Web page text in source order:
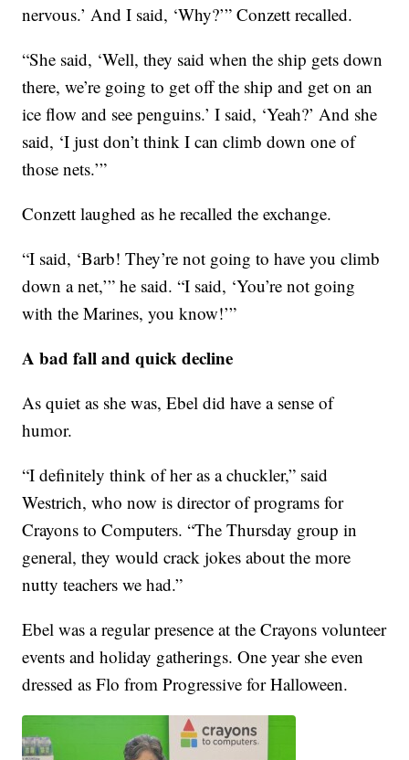
nervous.’ And I said, ‘Why?’” Conzett recalled.
“She said, ‘Well, they said when the ship gets down
there, we’re going to get off the ship and get on an
ice flow and see penguins.’ I said, ‘Yeah?’ And she
said, ‘I just don’t think I can climb down one of
those nets.’”
Conzett laughed as he recalled the exchange.
“I said, ‘Barb! They’re not going to have you climb
down a net,’” he said. “I said, ‘You’re not going
with the Marines, you know!’”
A bad fall and quick decline
As quiet as she was, Ebel did have a sense of
humor.
“I definitely think of her as a chuckler,” said
Westrich, who now is director of programs for
Crayons to Computers. “The Thursday group in
general, they would crack jokes about the more
nutty teachers we had.”
Ebel was a regular presence at the Crayons volunteer
events and holiday gatherings. One year she even
dressed as Flo from Progressive for Halloween.